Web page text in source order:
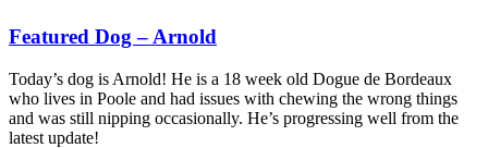
Featured Dog – Arnold
Today’s dog is Arnold! He is a 18 week old Dogue de Bordeaux
who lives in Poole and had issues with chewing the wrong things
and was still nipping occasionally. He’s progressing well from the
latest update!